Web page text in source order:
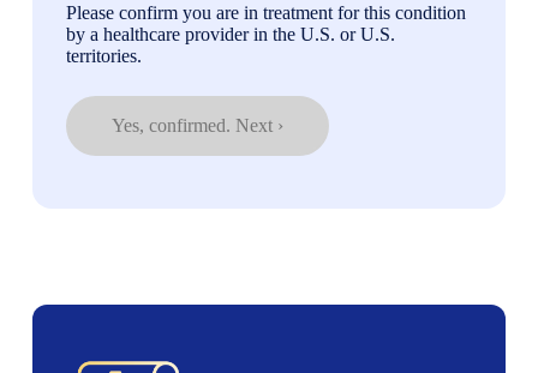
Please confirm you are in treatment for this condition
by a healthcare provider in the U.S. or U.S.
territories.
Yes, confirmed. Next ›